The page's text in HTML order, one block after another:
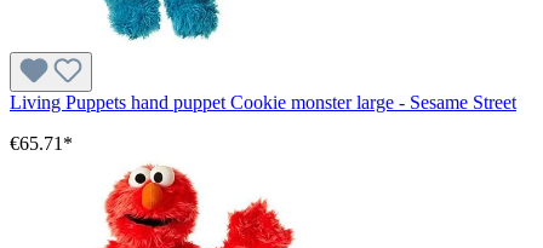
Living Puppets hand puppet Cookie monster large - Sesame Street
€65.71*